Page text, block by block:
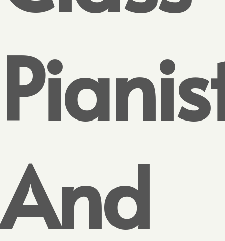
And